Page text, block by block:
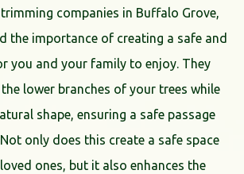
companies in Buffalo Grove,
the importance of creating a safe and
you and your family to enjoy. They
lower branches of your trees while
shape, ensuring a safe passage
only does this create a safe space
ones, but it also enhances the